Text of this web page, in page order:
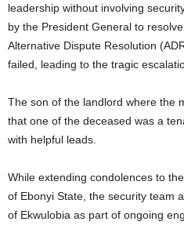
leadership without involving
by the President General to
Alternative Dispute Resolution
failed, leading to the tragic
The son of the landlord where the
that one of the deceased was a
with helpful leads.
While extending condolences to
of Ebonyi State, the security team
of Ekwulobia as part of ongoing